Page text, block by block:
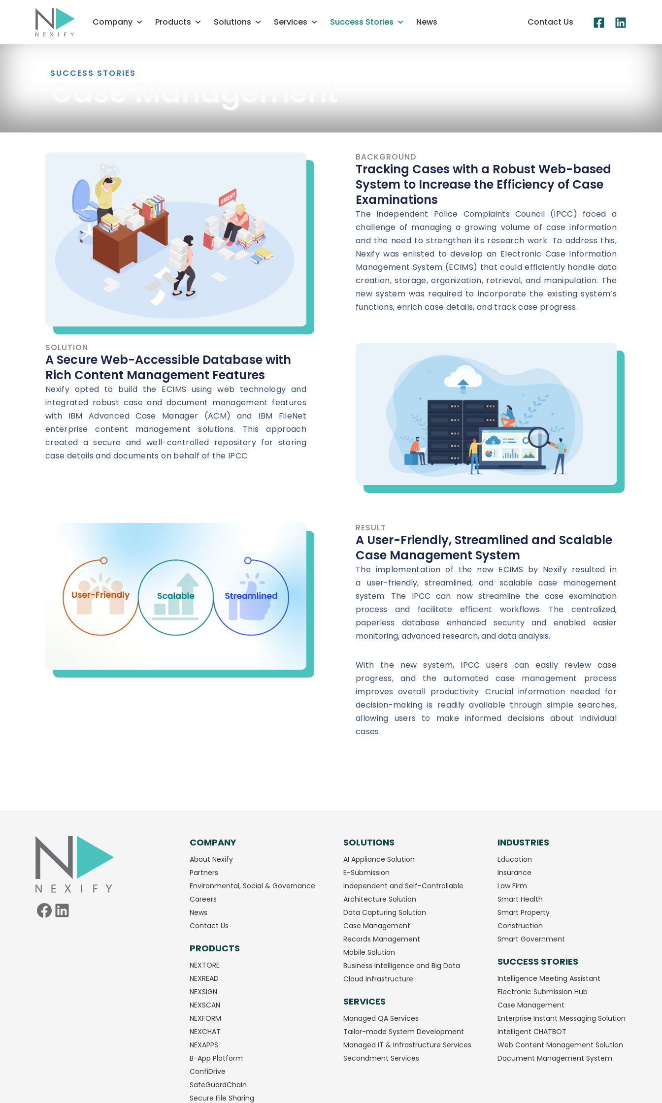
Company Products Solutions Services Success Stories News Contact Us
SUCCESS STORIES
BACKGROUND
Tracking Cases with a Robust Web-based
System to Increase the Efficiency of Case
Examinations
The Independent Police Complaints Council (IPCC) faced a
challenge of managing a growing volume of case information
and the need to strengthen its research work. To address this,
Nexify was enlisted to develop an Electronic Case Information
Management System (ECIMS) that could efficiently handle data
creation, storage, organization, retrieval, and manipulation. The
new system was required to incorporate the existing system’s
functions, enrich case details, and track case progress.
SOLUTION
A Secure Web-Accessible Database with
Rich Content Management Features
Nexify opted to build the ECIMS using web technology and
integrated robust case and document management features
with IBM Advanced Case Manager (ACM) and IBM FileNet
enterprise content management solutions. This approach
created a secure and well-controlled repository for storing
case details and documents on behalf of the IPCC.
RESULT
A User-Friendly, Streamlined and Scalable
Case Management System
The implementation of the new ECIMS by Nexify resulted in
a user-friendly, streamlined, and scalable case management
system. The IPCC can now streamline the case examination
process and facilitate efficient workflows. The centralized,
paperless database enhanced security and enabled easier
monitoring, advanced research, and data analysis.
With the new system, IPCC users can easily review case
progress, and the automated case management process
improves overall productivity. Crucial information needed for
decision-making is readily available through simple searches,
allowing users to make informed decisions about individual
cases.
Facebook
LinkedIn COMPANY
About Nexify
Partners
Environmental, Social & Governance
Careers
News
Contact Us
PRODUCTS
NEXTORE
NEXREAD
NEXSIGN
NEXSCAN
NEXFORM
NEXCHAT
NEXAPPS
B-App Platform
ConfiDrive
SafeGuardChain
Secure File Sharing
SOLUTIONS
AI Appliance Solution
E-Submission
Independent and Self-Controllable
Architecture Solution
Data Capturing Solution
Case Management
Records Management
Mobile Solution
Business Intelligence and Big Data
Cloud Infrastructure
SERVICES
Managed QA Services
Tailor-made System Development
Managed IT & Infrastructure Services
Secondment Services
INDUSTRIES
Education
Insurance
Law Firm
Smart Health
Smart Property
Construction
Smart Government
SUCCESS STORIES
Intelligence Meeting Assistant
Electronic Submission Hub
Case Management
Enterprise Instant Messaging Solution
Intelligent CHATBOT
Web Content Management Solution
Document Management System